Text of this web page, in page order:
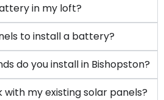
in my loft?
to install a battery?
do you install in Bishopston?
my existing solar panels?